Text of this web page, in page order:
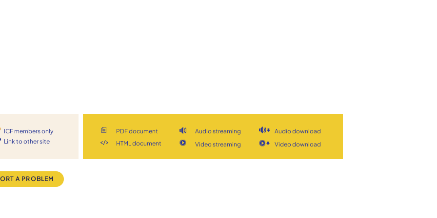
ICF members only
Link to other site
PDF document
HTML document
Audio streaming
Video streaming
Audio download
Video download
A PROBLEM